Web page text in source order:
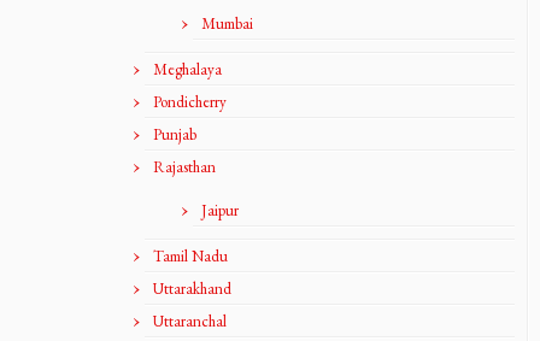
Mumbai
Meghalaya
Pondicherry
Punjab
Rajasthan
Jaipur
Tamil Nadu
Uttarakhand
Uttaranchal